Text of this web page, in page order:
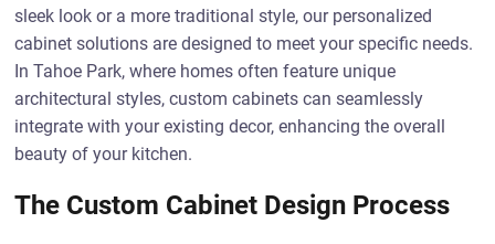
sleek look or a more traditional style, our personalized
cabinet solutions are designed to meet your specific needs.
In Tahoe Park, where homes often feature unique
architectural styles, custom cabinets can seamlessly
integrate with your existing decor, enhancing the overall
beauty of your kitchen.
The Custom Cabinet Design Process